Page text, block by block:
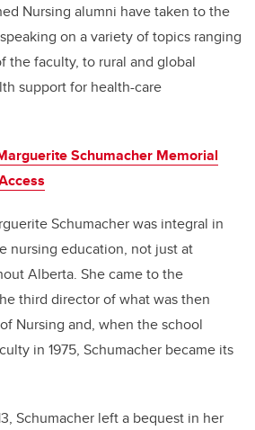
Nursing alumni have taken to the
on a variety of topics ranging
the faculty, to rural and global
support for health-care
Schumacher Memorial
Schumacher was integral in
nursing education, not just at
Alberta. She came to the
third director of what was then
Nursing and, when the school
in 1975, Schumacher became its
Schumacher left a bequest in her